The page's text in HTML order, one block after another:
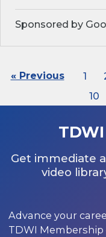
Sponsored by
« Previous 1
10
Get immediate
video
Advance your
TDWI